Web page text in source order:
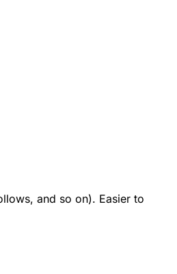
and so on). Easier to